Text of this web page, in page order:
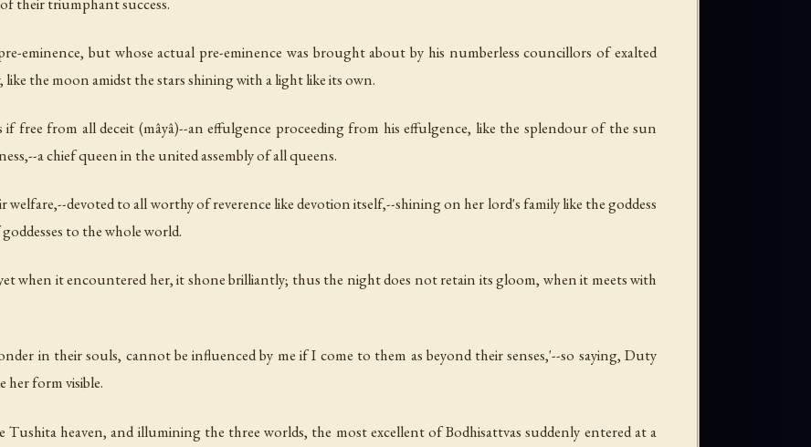
eminence, but whose actual pre-eminence was brought about by his numberless councillors of exalted
the moon amidst the stars shining with a light like its own.
if free from all deceit (mâyâ)--an effulgence proceeding from his effulgence, like the splendour of the sun
a chief queen in the united assembly of all queens.
devoted to all worthy of reverence like devotion itself,--shining on her lord's family like the goddess
to the whole world.
when it encountered her, it shone brilliantly; thus the night does not retain its gloom, when it meets with
in their souls, cannot be influenced by me if I come to them as beyond their senses,'--so saying, Duty
her form visible.
heaven, and illumining the three worlds, the most excellent of Bodhisattvas suddenly entered at a